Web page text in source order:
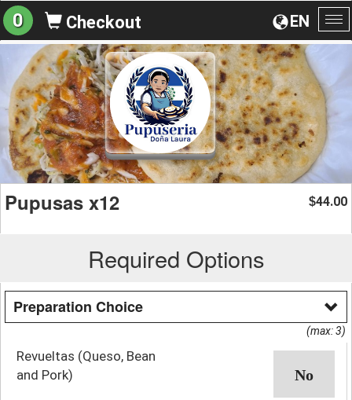
EN
0 Checkout
Pupusas x12 $44.00
Required Options
Preparation Choice
(max: 3)
Revueltas (Queso, Bean
and Pork)